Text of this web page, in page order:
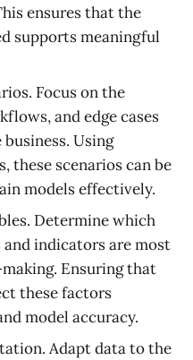
ensures that the
supports meaningful
Focus on the
and edge cases
Using
these scenarios can be
models effectively.
Determine which
indicators are most
Ensuring that
these factors
model accuracy.
Adapt data to the